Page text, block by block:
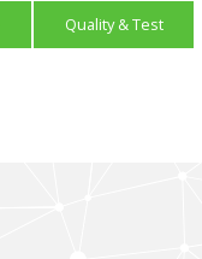
Quality & Test